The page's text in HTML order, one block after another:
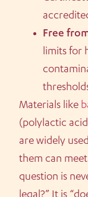
Free
limits for
Materials like
(polylactic
are widely
them can
question is